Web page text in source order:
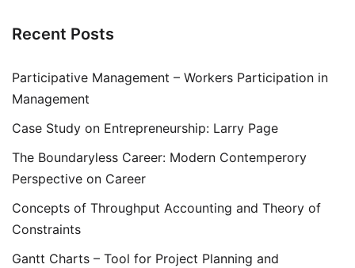
Recent Posts
Participative Management – Workers Participation in
Management
Case Study on Entrepreneurship: Larry Page
The Boundaryless Career: Modern Contemperory
Perspective on Career
Concepts of Throughput Accounting and Theory of
Constraints
Gantt Charts – Tool for Project Planning and